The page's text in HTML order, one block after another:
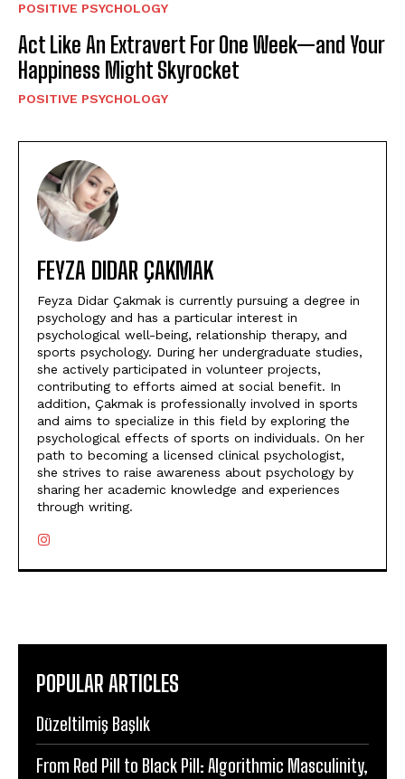
POSITIVE PSYCHOLOGY
Act Like An Extravert For One Week—and Your
Happiness Might Skyrocket
POSITIVE PSYCHOLOGY
FEYZA DIDAR ÇAKMAK
Feyza Didar Çakmak is currently pursuing a degree in
psychology and has a particular interest in
psychological well-being, relationship therapy, and
sports psychology. During her undergraduate studies,
she actively participated in volunteer projects,
contributing to efforts aimed at social benefit. In
addition, Çakmak is professionally involved in sports
and aims to specialize in this field by exploring the
psychological effects of sports on individuals. On her
path to becoming a licensed clinical psychologist,
she strives to raise awareness about psychology by
sharing her academic knowledge and experiences
through writing.
POPULAR ARTICLES
Düzeltilmiş Başlık
From Red Pill to Black Pill: Algorithmic Masculinity,